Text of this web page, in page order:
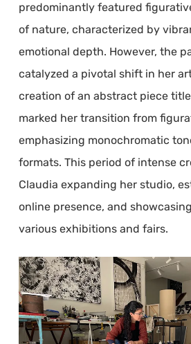
predominantly featured
of nature, characterized by
emotional depth. However, the
catalyzed a pivotal shift in her
creation of an abstract piece
marked her transition from
emphasizing monochromatic
formats. This period of intense
Claudia expanding her studio,
online presence, and
various exhibitions and fairs.